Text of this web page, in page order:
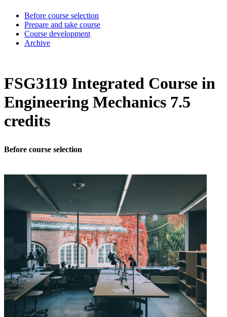
Before course selection
Prepare and take course
Course development
Archive
FSG3119 Integrated Course in
Engineering Mechanics 7.5
credits
Before course selection